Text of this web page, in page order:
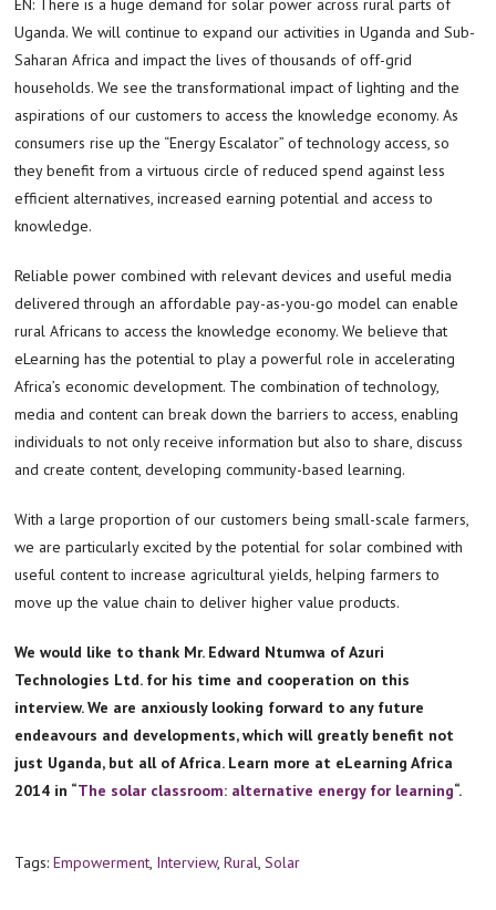
EN: There is a huge demand for solar power across rural parts of
Uganda. We will continue to expand our activities in Uganda and Sub-
Saharan Africa and impact the lives of thousands of off-grid
households. We see the transformational impact of lighting and the
aspirations of our customers to access the knowledge economy. As
consumers rise up the “Energy Escalator” of technology access, so
they benefit from a virtuous circle of reduced spend against less
efficient alternatives, increased earning potential and access to
knowledge.
Reliable power combined with relevant devices and useful media
delivered through an affordable pay-as-you-go model can enable
rural Africans to access the knowledge economy. We believe that
eLearning has the potential to play a powerful role in accelerating
Africa’s economic development. The combination of technology,
media and content can break down the barriers to access, enabling
individuals to not only receive information but also to share, discuss
and create content, developing community-based learning.
With a large proportion of our customers being small-scale farmers,
we are particularly excited by the potential for solar combined with
useful content to increase agricultural yields, helping farmers to
move up the value chain to deliver higher value products.
We would like to thank Mr. Edward Ntumwa of Azuri
Technologies Ltd. for his time and cooperation on this
interview. We are anxiously looking forward to any future
endeavours and developments, which will greatly benefit not
just Uganda, but all of Africa. Learn more at eLearning Africa
2014 in “The solar classroom: alternative energy for learning“.
Tags:Empowerment, Interview,Rural,Solar